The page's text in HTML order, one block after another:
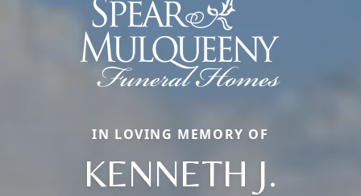
IN LOVING MEMORY OF
KENNETH J.